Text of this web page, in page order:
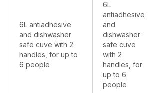
6L antiadhesive
and dishwasher
safe cuve with 2
handles, for up to
6 people
6L
antiadhesive
and
dishwasher
safe cuve
with 2
handles, for
up to 6
people